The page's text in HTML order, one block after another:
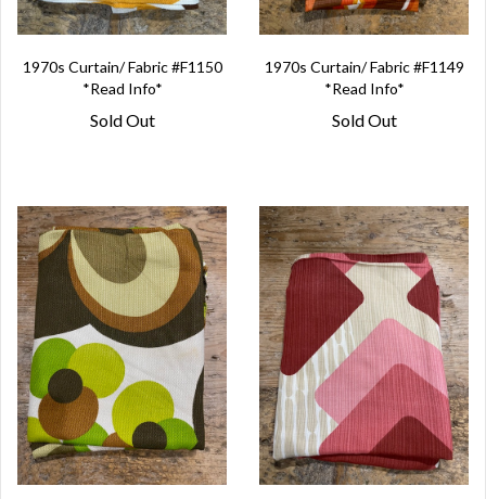
1970s Curtain/ Fabric #F1150
*Read Info*
Sold Out
1970s Curtain/ Fabric #F1149
*Read Info*
Sold Out